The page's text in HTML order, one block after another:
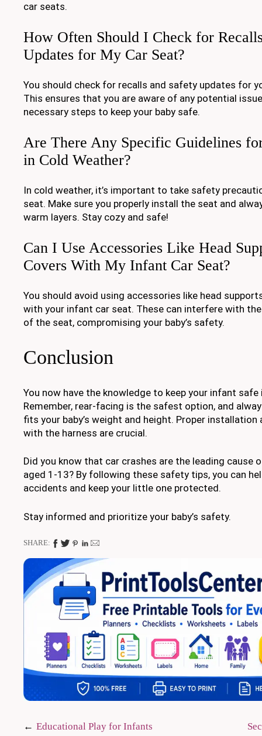
car seats.
How Often Should I Check for
Updates for My Car Seat?
You should check for recalls and safety updates for
This ensures that you are aware of any potential
necessary steps to keep your baby safe.
Are There Any Specific Guidelines
in Cold Weather?
In cold weather, it’s important to take safety
seat. Make sure you properly install the seat and
warm layers. Stay cozy and safe!
Can I Use Accessories Like Head
Covers With My Infant Car Seat?
You should avoid using accessories like head
with your infant car seat. These can interfere with
of the seat, compromising your baby’s safety.
Conclusion
You now have the knowledge to keep your infant
Remember, rear-facing is the safest option, and
fits your baby’s weight and height. Proper installation
with the harness are crucial.
Did you know that car crashes are the leading cause
aged 1-13? By following these safety tips, you can
accidents and keep your little one protected.
Stay informed and prioritize your baby’s safety.
SHARE:
Post
Educational Play for Infants